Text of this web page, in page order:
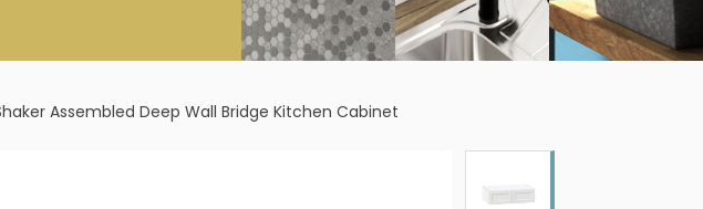
Assembled Deep Wall Bridge Kitchen Cabinet